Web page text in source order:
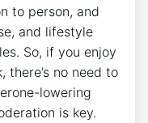
to‌ person, and
and lifestyle
So, if you enjoy
no need to
lowering‌
is key.